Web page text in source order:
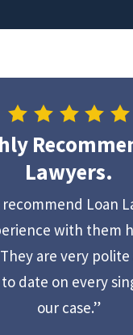
Lawyers.
recommend Loan
with them
are very polite
date on every
our case.”